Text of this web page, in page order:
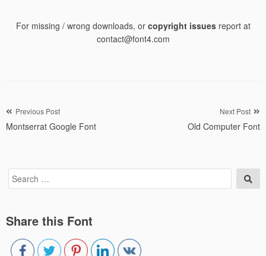
For missing / wrong downloads, or copyright issuesreport at
contact@font4.com
Post
navigation
Previous Post
Montserrat Google Font
Next Post
Old Computer Font
Search
for:
Share this Font